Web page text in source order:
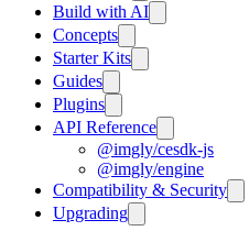
Build with AI
Concepts
Starter Kits
Guides
Plugins
API Reference
@imgly/cesdk-js
@imgly/engine
Compatibility & Security
Upgrading